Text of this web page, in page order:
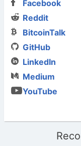
Facebook
Reddit
BitcoinTalk
GitHub
LinkedIn
Medium
YouTube